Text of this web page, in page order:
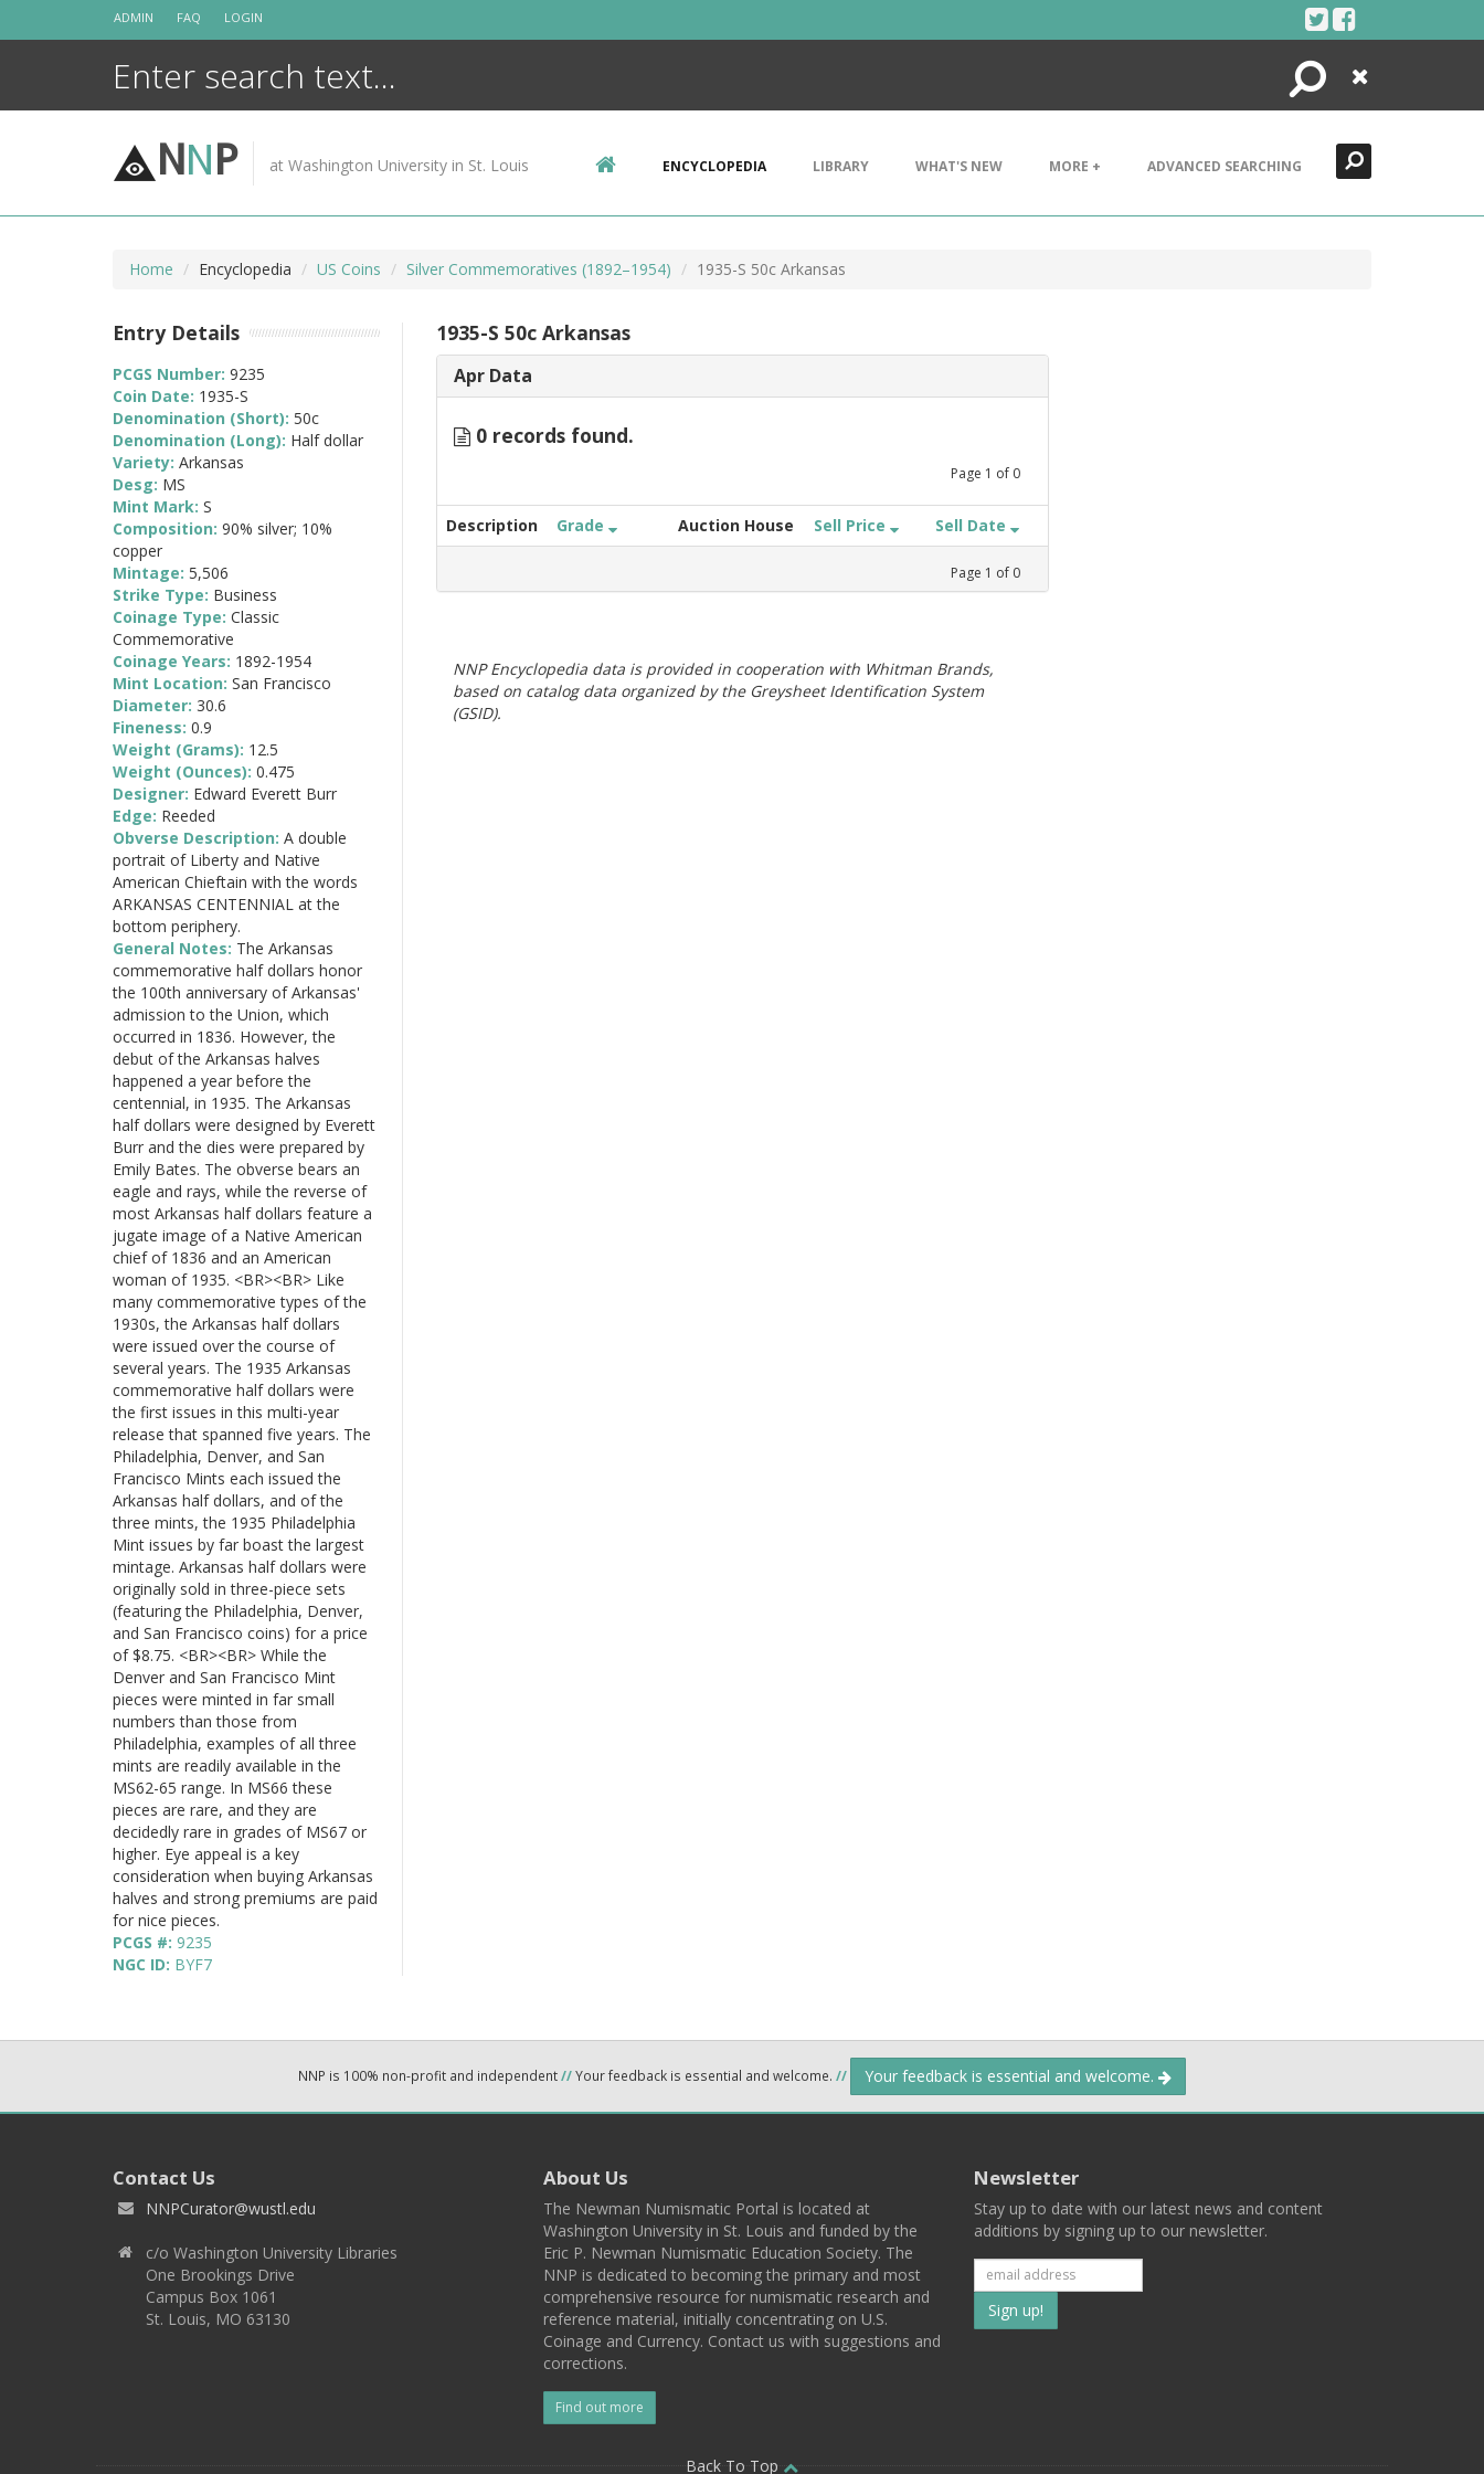
ADMIN FAQ LOGIN
Search
Close
NNP at Washington University in St. Louis ENCYCLOPEDIA LIBRARY WHAT'S NEW MORE + ADVANCED SEARCHING
Home Encyclopedia US Coins Silver Commemoratives (1892–1954) 1935-S 50c Arkansas
1935-S 50c Arkansas
Apr Data
0 records found.
Page 1 of 0
Description Grade Auction House Sell Price Sell Date
Page 1 of 0
NNP Encyclopedia data is provided in cooperation with Whitman Brands,
based on catalog data organized by the Greysheet Identification System
(GSID).
Entry Details
PCGS Number: 9235
Coin Date: 1935-S
Denomination (Short): 50c
Denomination (Long): Half dollar
Variety: Arkansas
Desg: MS
Mint Mark: S
Composition: 90% silver; 10%
copper
Mintage: 5,506
Strike Type: Business
Coinage Type: Classic
Commemorative
Coinage Years: 1892-1954
Mint Location: San Francisco
Diameter: 30.6
Fineness: 0.9
Weight (Grams): 12.5
Weight (Ounces): 0.475
Designer: Edward Everett Burr
Edge: Reeded
Obverse Description: A double
portrait of Liberty and Native
American Chieftain with the words
ARKANSAS CENTENNIAL at the
bottom periphery.
General Notes: The Arkansas
commemorative half dollars honor
the 100th anniversary of Arkansas'
admission to the Union, which
occurred in 1836. However, the
debut of the Arkansas halves
happened a year before the
centennial, in 1935. The Arkansas
half dollars were designed by Everett
Burr and the dies were prepared by
Emily Bates. The obverse bears an
eagle and rays, while the reverse of
most Arkansas half dollars feature a
jugate image of a Native American
chief of 1836 and an American
woman of 1935. <BR><BR> Like
many commemorative types of the
1930s, the Arkansas half dollars
were issued over the course of
several years. The 1935 Arkansas
commemorative half dollars were
the first issues in this multi-year
release that spanned five years. The
Philadelphia, Denver, and San
Francisco Mints each issued the
Arkansas half dollars, and of the
three mints, the 1935 Philadelphia
Mint issues by far boast the largest
mintage. Arkansas half dollars were
originally sold in three-piece sets
(featuring the Philadelphia, Denver,
and San Francisco coins) for a price
of $8.75. <BR><BR> While the
Denver and San Francisco Mint
pieces were minted in far small
numbers than those from
Philadelphia, examples of all three
mints are readily available in the
MS62-65 range. In MS66 these
pieces are rare, and they are
decidedly rare in grades of MS67 or
higher. Eye appeal is a key
consideration when buying Arkansas
halves and strong premiums are paid
for nice pieces.
PCGS #: 9235
NGC ID: BYF7
NNP is 100% non-profit and independent//Your feedback is essential and welcome. // Your feedback is essential and welcome.
Contact Us
NNPCurator@wustl.edu
c/o Washington University Libraries
One Brookings Drive
Campus Box 1061
St. Louis, MO 63130
About Us
The Newman Numismatic Portal is located at
Washington University in St. Louis and funded by the
Eric P. Newman Numismatic Education Society. The
NNP is dedicated to becoming the primary and most
comprehensive resource for numismatic research and
reference material, initially concentrating on U.S.
Coinage and Currency. Contact us with suggestions and
corrections.
Find out more
Newsletter
Stay up to date with our latest news and content
additions by signing up to our newsletter.
Subscribe
to
Back To Top